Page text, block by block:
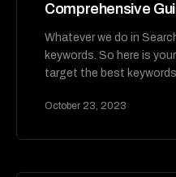
Comprehensive
Whatever we do in
keywords. So here is
target the best
October 23, 2023